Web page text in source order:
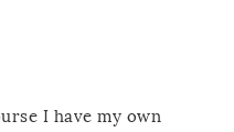
I have my own